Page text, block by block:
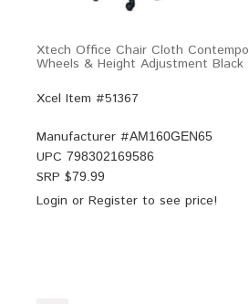
Xtech Office Chair Cloth
Wheels & Height Adjustment Black
Xcel Item #51367
Manufacturer #AM160GEN65
UPC 798302169586
SRP $79.99
Login or Register to see price!